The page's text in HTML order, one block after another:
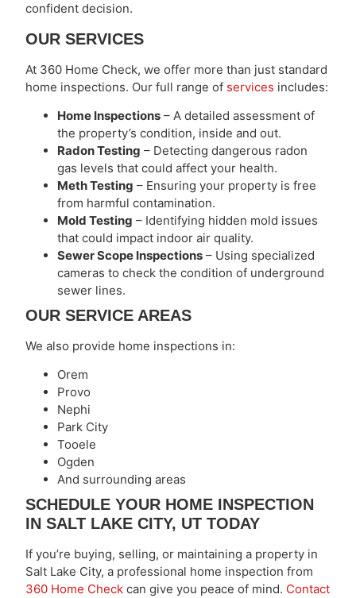
confident decision.
OUR SERVICES
At 360 Home Check, we offer more than just standard
home inspections. Our full range of services includes:
Home Inspections – A detailed assessment of
the property’s condition, inside and out.
Radon Testing – Detecting dangerous radon
gas levels that could affect your health.
Meth Testing – Ensuring your property is free
from harmful contamination.
Mold Testing – Identifying hidden mold issues
that could impact indoor air quality.
Sewer Scope Inspections – Using specialized
cameras to check the condition of underground
sewer lines.
OUR SERVICE AREAS
We also provide home inspections in:
Orem
Provo
Nephi
Park City
Tooele
Ogden
And surrounding areas
SCHEDULE YOUR HOME INSPECTION
IN SALT LAKE CITY, UT TODAY
If you’re buying, selling, or maintaining a property in
Salt Lake City, a professional home inspection from
360 Home Check can give you peace of mind. Contact